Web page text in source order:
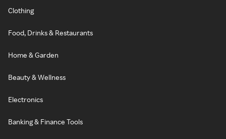
Clothing
Food, Drinks & Restaurants
Home & Garden
Beauty & Wellness
Electronics
Banking & Finance Tools